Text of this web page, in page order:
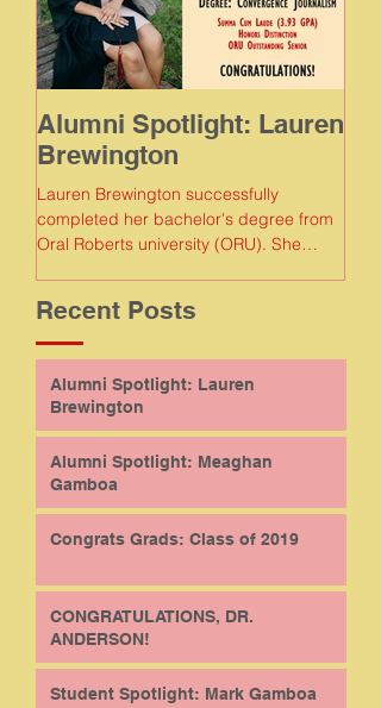
Alumni Spotlight: Lauren
Brewington
Lauren Brewington successfully
completed her bachelor's degree from
Oral Roberts university (ORU). She
Recent Posts
Alumni Spotlight: Lauren
Brewington
Alumni Spotlight: Meaghan
Gamboa
Congrats Grads: Class of 2019
CONGRATULATIONS, DR.
ANDERSON!
Student Spotlight: Mark Gamboa